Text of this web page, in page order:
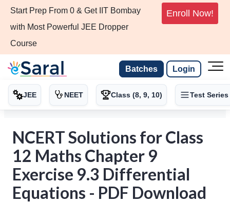
Start Prep From 0 & Get IIT Bombay
with Most Powerful JEE Dropper
Course
Enroll Now!
Batches Login
JEE NEET Class (8, 9, 10) Test Series
NCERT Solutions for Class
12 Maths Chapter 9
Exercise 9.3 Differential
Equations - PDF Download